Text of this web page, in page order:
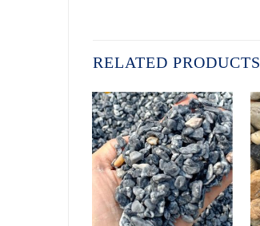
RELATED PRODUCTS